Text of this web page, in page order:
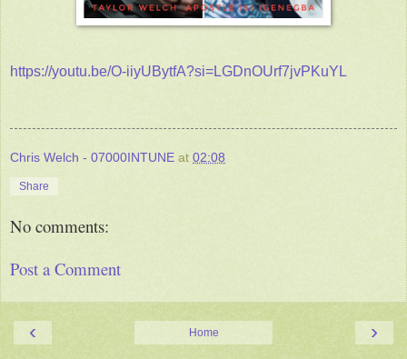
https://youtu.be/O-iiyUBytfA?si=LGDnOUrf7jvPKuYL
Chris Welch - 07000INTUNE at 02:08
Share
No comments:
Post a Comment
‹ ›
Home